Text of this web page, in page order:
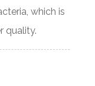
which is
quality.